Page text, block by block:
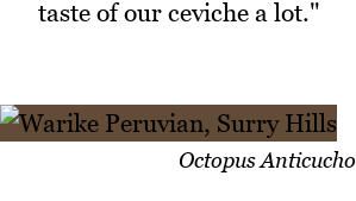
taste of our ceviche a lot."
Octopus Anticucho